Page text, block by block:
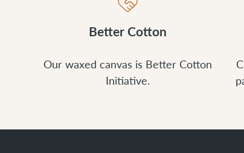
Better Cotton
Our waxed canvas is Better Cotton
Initiative.